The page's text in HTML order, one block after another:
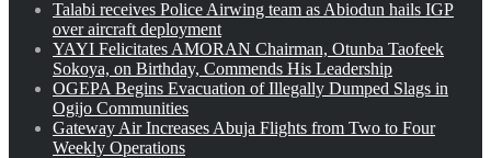
Talabi receives Police Airwing team as Abiodun hails IGP
over aircraft deployment
YAYI Felicitates AMORAN Chairman, Otunba Taofeek
Sokoya, on Birthday, Commends His Leadership
OGEPA Begins Evacuation of Illegally Dumped Slags in
Ogijo Communities
Gateway Air Increases Abuja Flights from Two to Four
Weekly Operations